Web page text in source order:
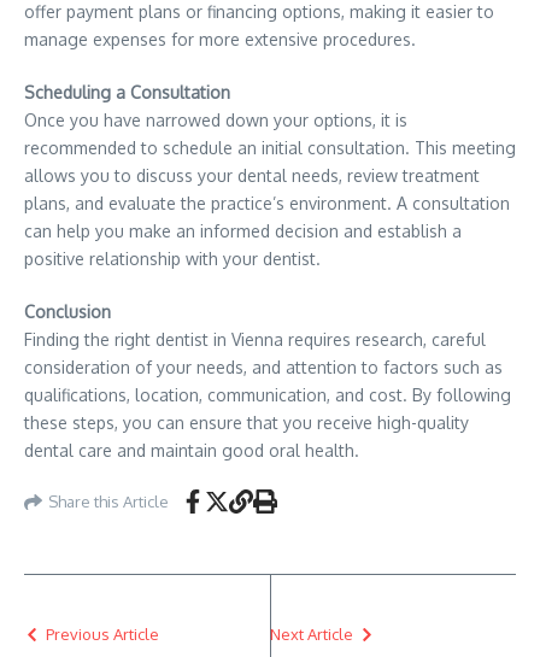
offer payment plans or financing options, making it easier to
manage expenses for more extensive procedures.
Scheduling a Consultation
Once you have narrowed down your options, it is
recommended to schedule an initial consultation. This meeting
allows you to discuss your dental needs, review treatment
plans, and evaluate the practice’s environment. A consultation
can help you make an informed decision and establish a
positive relationship with your dentist.
Conclusion
Finding the right dentist in Vienna requires research, careful
consideration of your needs, and attention to factors such as
qualifications, location, communication, and cost. By following
these steps, you can ensure that you receive high-quality
dental care and maintain good oral health.
Share this Article
Previous Article Next Article